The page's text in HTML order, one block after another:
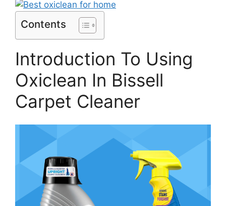
Contents
Introduction To Using
Oxiclean In Bissell
Carpet Cleaner